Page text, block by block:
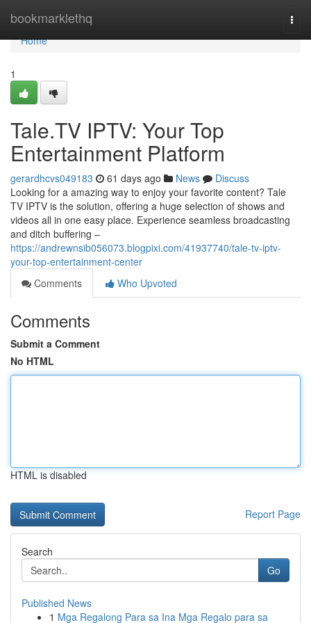
bookmarklethq
Home
Home
1
Tale.TV IPTV: Your Top
Entertainment Platform
gerardhcvs049183 61 days ago News
Discuss
Looking for a amazing way to enjoy your favorite content? Tale
TV IPTV is the solution, offering a huge selection of shows and
videos all in one easy place. Experience seamless broadcasting
and ditch buffering –
https://andrewnsib056073.blogpixi.com/41937740/tale-tv-iptv-
your-top-entertainment-center
Comments
Who Upvoted
Comments
Submit a Comment
No HTML
HTML is disabled
Report Page
Search
Go
Published News
1 Mga Regalong Para sa Ina Mga Regalo para sa